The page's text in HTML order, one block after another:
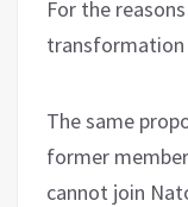
For the
The same
former
cannot join